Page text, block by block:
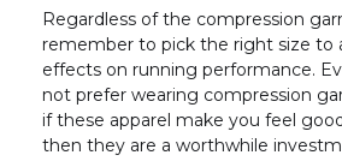
Regardless of the compression
remember to pick the right size to
effects on running performance.
not prefer wearing compression
if these apparel make you feel
then they are a worthwhile